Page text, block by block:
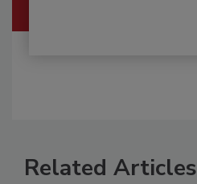
Related Articles